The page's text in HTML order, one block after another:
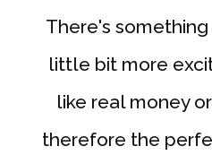
There's
little bit more
like real money
therefore the